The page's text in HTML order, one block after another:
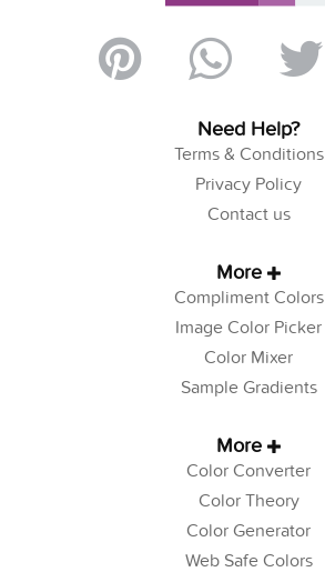
Need Help?
Terms & Conditions
Privacy Policy
Contact us
More
Compliment Colors
Image Color Picker
Color Mixer
Sample Gradients
More
Color Converter
Color Theory
Color Generator
Web Safe Colors